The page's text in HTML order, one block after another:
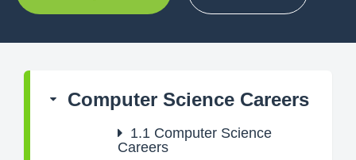
Computer Science Careers
1.1 Computer Science
Careers